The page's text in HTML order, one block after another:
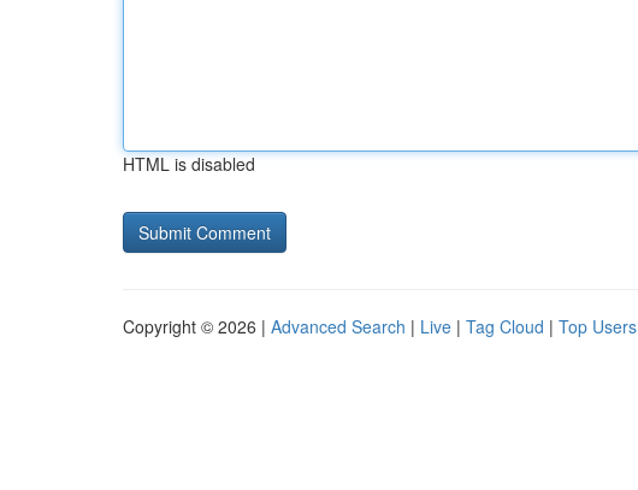
HTML is disabled
Copyright © 2026 | Advanced Search | Live | Tag Cloud | Top Users